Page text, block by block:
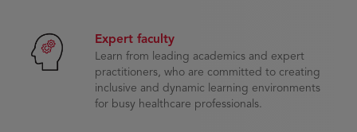
Expert faculty
Learn from leading academics and expert
practitioners, who are committed to creating
inclusive and dynamic learning environments
for busy healthcare professionals.